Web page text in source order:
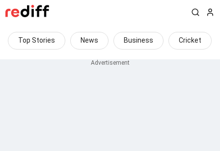
Top Stories News Business Cricket